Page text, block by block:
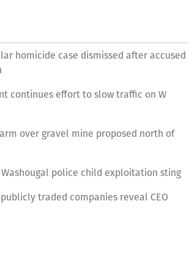
homicide case dismissed after accused
continues effort to slow traffic on W
over gravel mine proposed north of
police child exploitation sting
publicly traded companies reveal CEO